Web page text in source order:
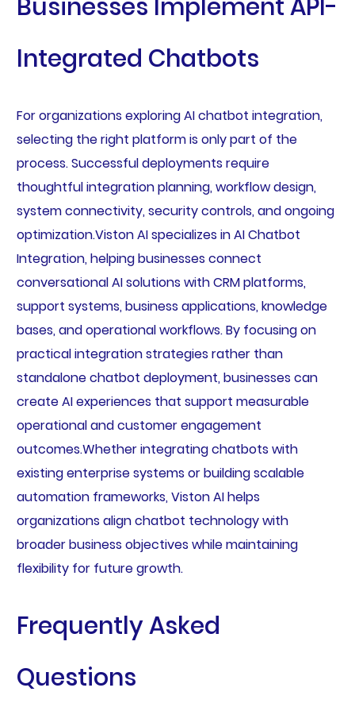
Businesses Implement API-
Integrated Chatbots
For organizations exploring AI chatbot integration,
selecting the right platform is only part of the
process. Successful deployments require
thoughtful integration planning, workflow design,
system connectivity, security controls, and ongoing
optimization.Viston AI specializes in AI Chatbot
Integration, helping businesses connect
conversational AI solutions with CRM platforms,
support systems, business applications, knowledge
bases, and operational workflows. By focusing on
practical integration strategies rather than
standalone chatbot deployment, businesses can
create AI experiences that support measurable
operational and customer engagement
outcomes.Whether integrating chatbots with
existing enterprise systems or building scalable
automation frameworks, Viston AI helps
organizations align chatbot technology with
broader business objectives while maintaining
flexibility for future growth.
Frequently Asked
Questions